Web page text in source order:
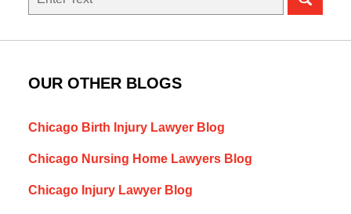
OUR OTHER BLOGS
Chicago Birth Injury Lawyer Blog
Chicago Nursing Home Lawyers Blog
Chicago Injury Lawyer Blog